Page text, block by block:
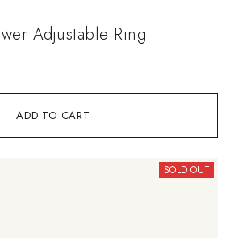
ADD TO CART
Adjustable Ring
SOLD OUT